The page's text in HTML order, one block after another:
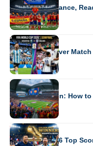
Spain Beats France,
WORLD CUP 2026
Messi’s First-Ever
WORLD CUP 2026
France vs Spain: How
WORLD CUP 2026
World Cup 2026 Top